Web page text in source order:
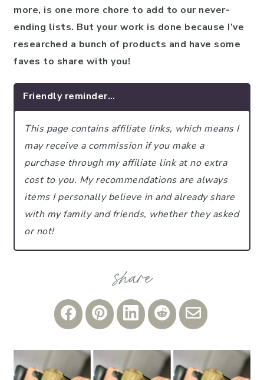
more, is one more chore to add to our never-
ending lists. But your work is done because I’ve
researched a bunch of products and have some
faves to share with you!
Friendly reminder…
This page contains affiliate links, which means I
may receive a commission if you make a
purchase through my affiliate link at no extra
cost to you. My recommendations are always
items I personally believe in and already share
with my family and friends, whether they asked
or not!
Share
on
Share
on
Share
on
Share
on
Share
via